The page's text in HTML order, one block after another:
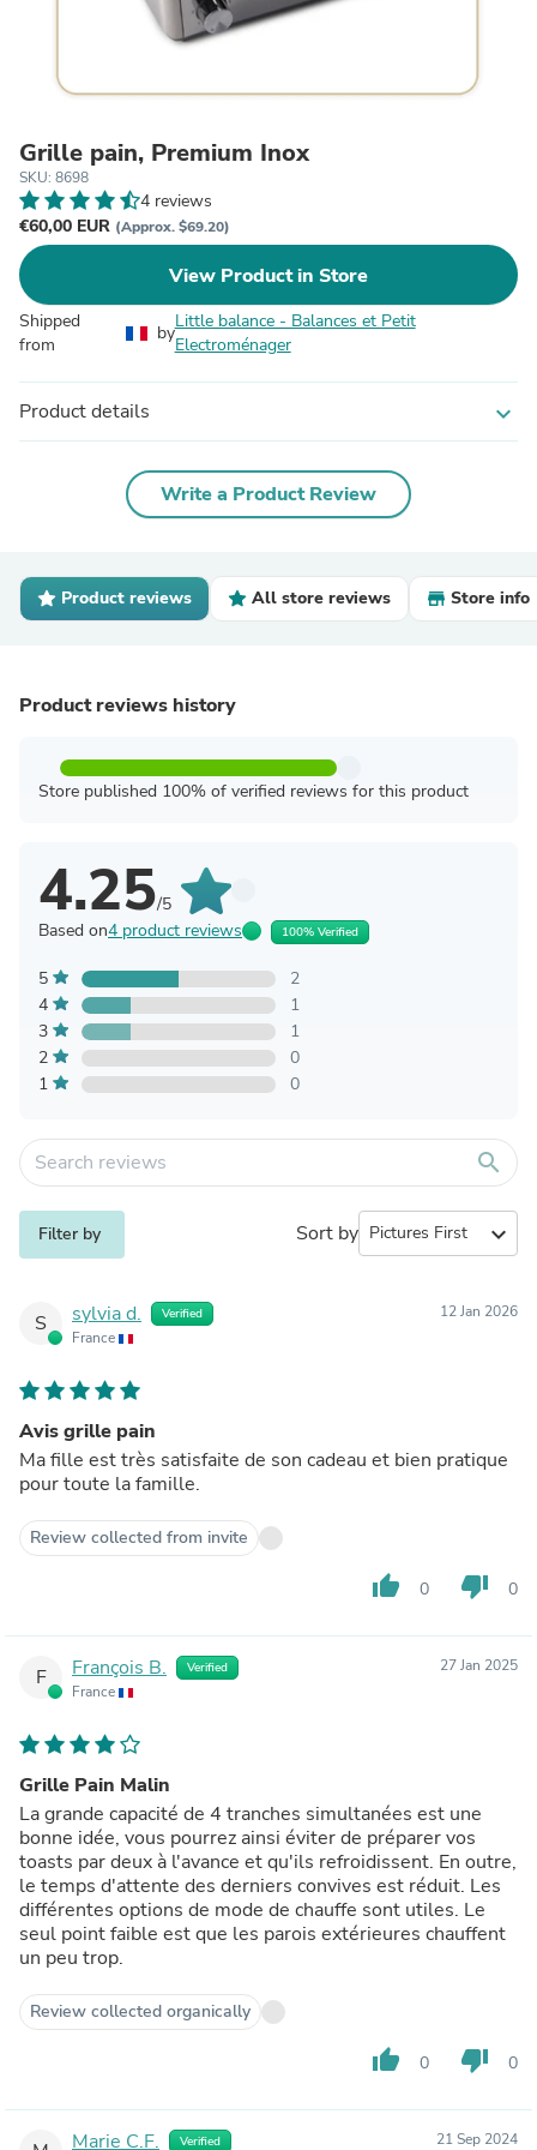
Grille pain, Premium Inox
SKU: 8698
4 reviews
€60,00 EUR (Approx. $69.20)
View Product in Store
Shipped
from
by
Little balance - Balances et Petit
Electroménager
Product details expand_more
Write a Product Review
Product reviews All store reviews Store info
Product reviews history
Store published 100% of verified reviews for this product
4.25/5
Based on4 product reviews 100% Verified
5
2
4
1
3
1
2
0
1
0
search
Filter by Sort by expand_more
S sylvia d. Verified
France
12 Jan 2026
Avis grille pain
Ma fille est très satisfaite de son cadeau et bien pratique
pour toute la famille.
Review collected from invite
thumb_up 0 thumb_down 0
F François B. Verified
France
27 Jan 2025
Grille Pain Malin
La grande capacité de 4 tranches simultanées est une
bonne idée, vous pourrez ainsi éviter de préparer vos
toasts par deux à l'avance et qu'ils refroidissent. En outre,
le temps d'attente des derniers convives est réduit. Les
différentes options de mode de chauffe sont utiles. Le
seul point faible est que les parois extérieures chauffent
un peu trop.
Review collected organically
thumb_up 0 thumb_down 0
Marie C.F. Verified 21 Sep 2024